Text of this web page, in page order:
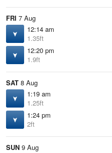
FRI 7 Aug
12:14 am
1.35ft
12:20 pm
1.9ft
SAT 8 Aug
1:19 am
1.25ft
1:24 pm
2ft
SUN 9 Aug